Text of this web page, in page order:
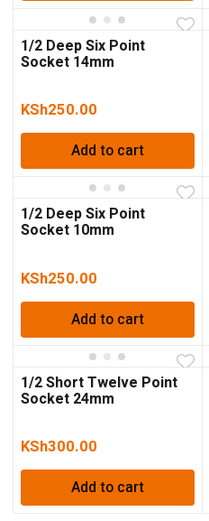
1/2 Deep Six Point
Socket 14mm
KSh250.00
Add to cart
1/2 Deep Six Point
Socket 10mm
KSh250.00
Add to cart
1/2 Short Twelve Point
Socket 24mm
KSh300.00
Add to cart